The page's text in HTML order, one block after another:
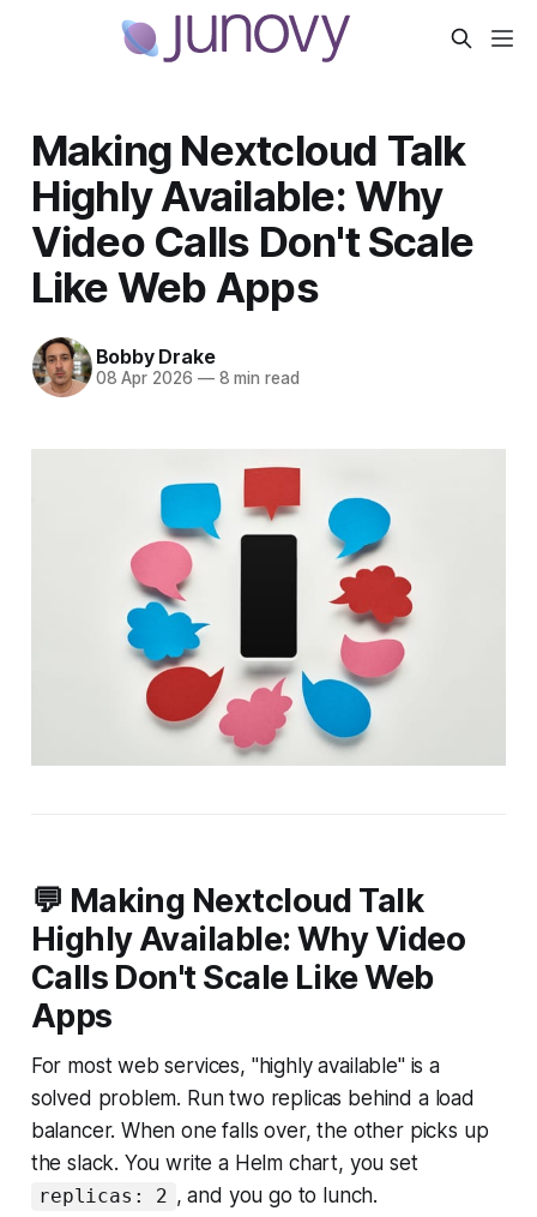
Making Nextcloud Talk
Highly Available: Why
Video Calls Don't Scale
Like Web Apps
Bobby Drake
08 Apr 2026 —8 min read
💬 Making Nextcloud Talk
Highly Available: Why Video
Calls Don't Scale Like Web
Apps
For most web services, "highly available" is a
solved problem. Run two replicas behind a load
balancer. When one falls over, the other picks up
the slack. You write a Helm chart, you set
replicas: 2 , and you go to lunch.